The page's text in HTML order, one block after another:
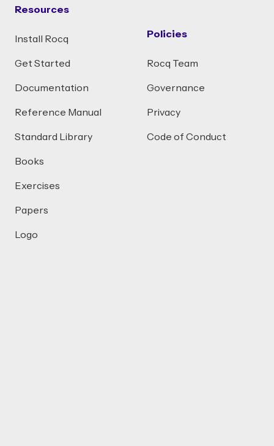
Resources
Install Rocq
Get Started
Documentation
Reference Manual
Standard Library
Books
Exercises
Papers
Logo
Policies
Rocq Team
Governance
Privacy
Code of Conduct